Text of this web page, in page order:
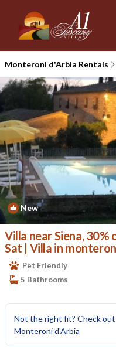
Monteroni d'Arbia Rentals
New
Villa near Siena,
Sat | Villa in
Pet Friendly
5 Bathrooms
Not the right fit? Check
Monteroni d'Arbia